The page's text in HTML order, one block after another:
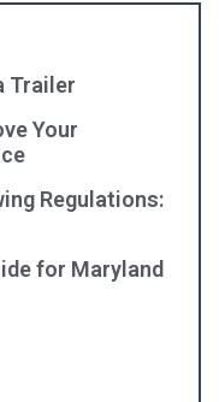
Trailer
Your
Regulations:
for Maryland